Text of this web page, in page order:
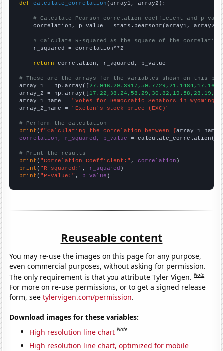
def
calculate_correlation (array1, array2):
# Calculate Pearson correlation coefficient and p-
    correlation, p_value = stats.pearsonr(array1, array2)
# Calculate R-squared as the square of the
    r_squared = correlation**2
return correlation, r_squared, p_value
# These are the arrays for the variables shown on this
array_1 = np.array([
array_2 = np.array([17.22,38.24,58.29,30.82,19.58,28.19,
array_1_name = "Votes for Democratic Senators in Wyoming"
array_2_name = "Exelon's stock price (EXC)"
# Perform the calculation
print (f"Calculating the correlation between {array_1_name
correlation, r_squared, p_value = calculate_correlation(
# Print the results
print ( "Correlation Coefficient:" , correlation
print ( "R-squared:" , r_squared
print ( "P-value:" , p_value )
Reuseable content
You may re-use the images on this page for any purpose,
even commercial purposes, without asking for permission.
The only requirement is that you attribute Tyler Vigen.Note
For more on re-use permissions, or to get a signed release
form, seetylervigen.com/permission.
Download images for these variables:
High resolution line chart Note
High resolution line chart, optimized for mobile